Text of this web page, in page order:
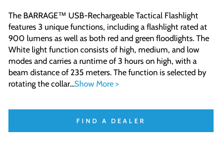
The BARRAGE™ USB-Rechargeable Tactical Flashlight
features 3 unique functions, including a flashlight rated at
900 lumens as well as both red and green floodlights. The
White light function consists of high, medium, and low
modes and carries a runtime of 3 hours on high, with a
beam distance of 235 meters. The function is selected by
rotating the collar...Show More >
FIND A DEALER